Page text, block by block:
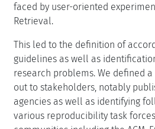
faced by user-oriented
Retrieval.
This led to the definition of
guidelines as well as
research problems. We defined
out to stakeholders, notably
agencies as well as identifying
various reproducibility task